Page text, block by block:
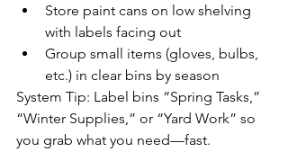
Store paint cans on low shelving
with labels facing out
Group small items (gloves, bulbs,
etc.) in clear bins by season
System Tip: Label bins “Spring Tasks,”
“Winter Supplies,” or “Yard Work” so
you grab what you need—fast.